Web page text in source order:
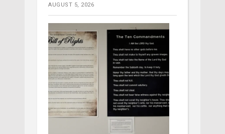
AUGUST 5, 2026